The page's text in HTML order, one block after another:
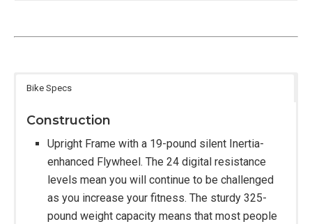
Bike Specs
Construction
Upright Frame with a 19-pound silent Inertia-
enhanced Flywheel. The 24 digital resistance
levels mean you will continue to be challenged
as you increase your fitness. The sturdy 325-
pound weight capacity means that most people